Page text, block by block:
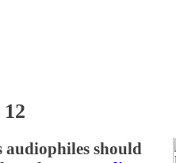
audiophiles should